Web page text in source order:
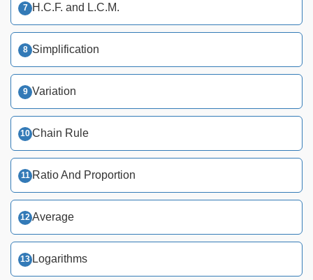
H.C.F. and L.C.M.
Simplification
Variation
Chain Rule
Ratio And Proportion
Average
Logarithms